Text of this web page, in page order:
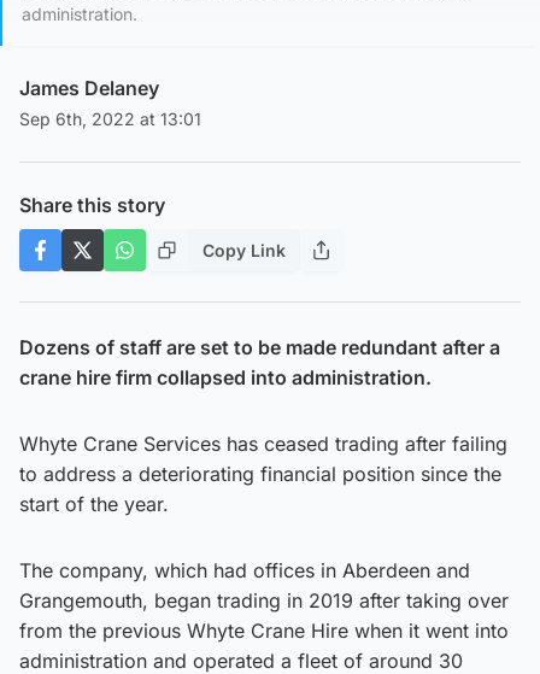
administration.
James Delaney
Sep 6th, 2022 at 13:01
Share this story
Copy Link
Dozens of staff are set to be made redundant after a
crane hire firm collapsed into administration.
Whyte Crane Services has ceased trading after failing
to address a deteriorating financial position since the
start of the year.
The company, which had offices in Aberdeen and
Grangemouth, began trading in 2019 after taking over
from the previous Whyte Crane Hire when it went into
administration and operated a fleet of around 30